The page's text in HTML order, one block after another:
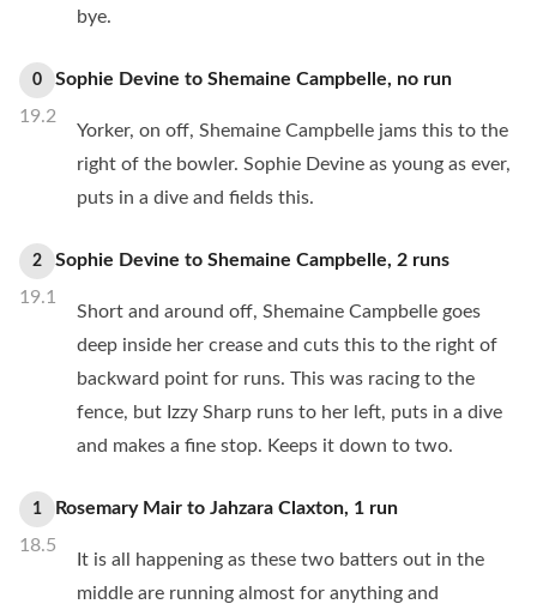
bye.
0
19.2
Sophie Devine to Shemaine Campbelle, no run
Yorker, on off, Shemaine Campbelle jams this to the
right of the bowler. Sophie Devine as young as ever,
puts in a dive and fields this.
2
19.1
Sophie Devine to Shemaine Campbelle, 2 runs
Short and around off, Shemaine Campbelle goes
deep inside her crease and cuts this to the right of
backward point for runs. This was racing to the
fence, but Izzy Sharp runs to her left, puts in a dive
and makes a fine stop. Keeps it down to two.
1
18.5
Rosemary Mair to Jahzara Claxton, 1 run
It is all happening as these two batters out in the
middle are running almost for anything and